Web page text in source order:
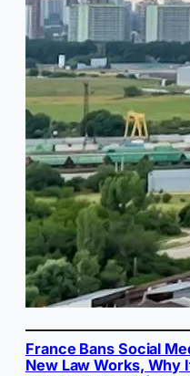
France Bans Social
New Law Works, Why